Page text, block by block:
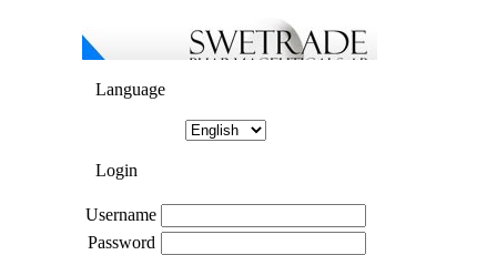
Language
Login
Username
Password